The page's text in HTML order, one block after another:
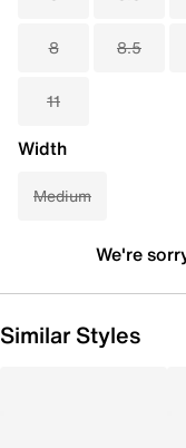
8 8.5
11
Width
Medium
We're
Similar Styles